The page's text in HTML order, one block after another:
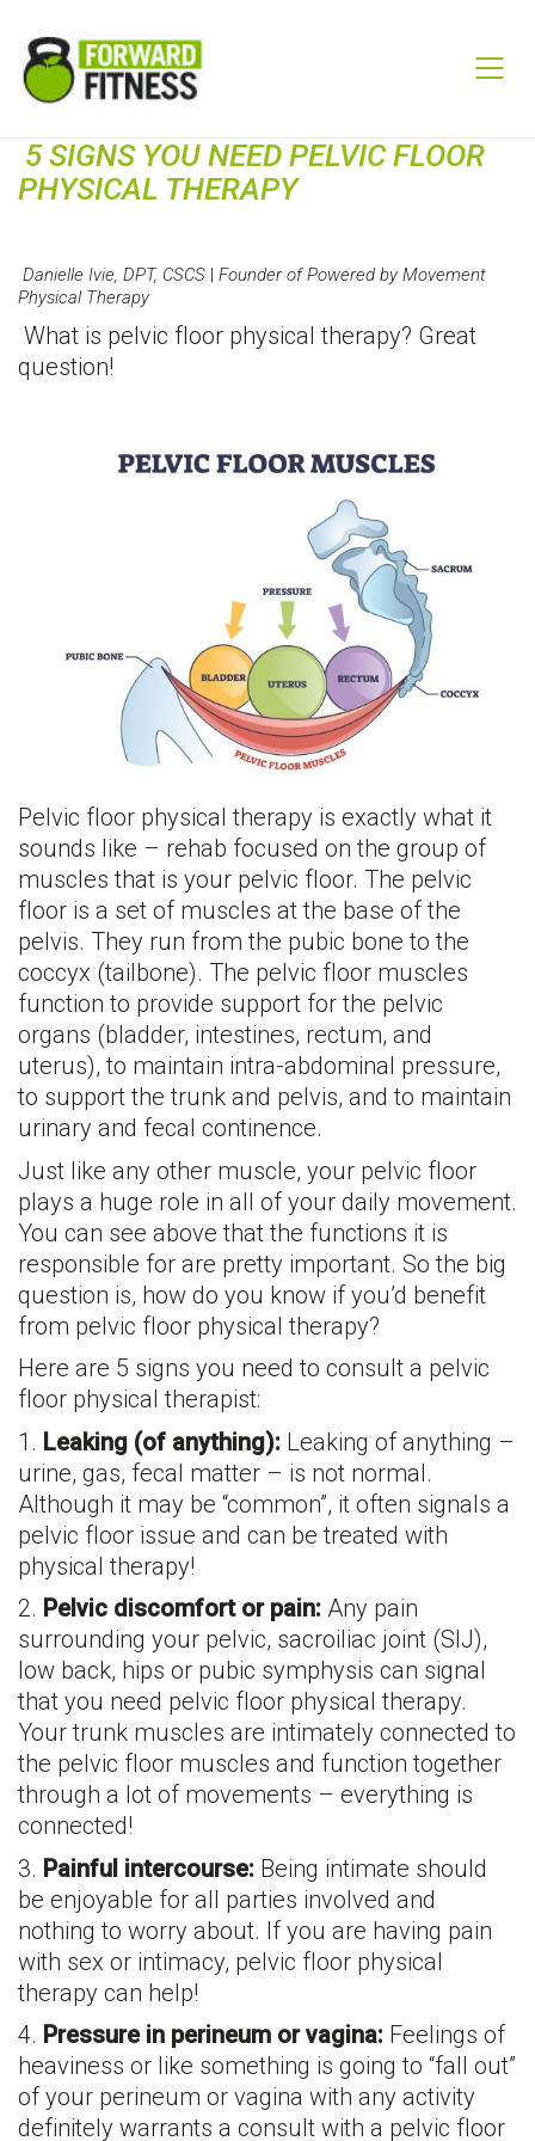
5 SIGNS YOU NEED PELVIC FLOOR
PHYSICAL THERAPY
Danielle Ivie, DPT, CSCS | Founder of Powered by Movement
Physical Therapy
What is pelvic floor physical therapy? Great
question!
Pelvic floor physical therapy is exactly what it
sounds like – rehab focused on the group of
muscles that is your pelvic floor. The pelvic
floor is a set of muscles at the base of the
pelvis. They run from the pubic bone to the
coccyx (tailbone). The pelvic floor muscles
function to provide support for the pelvic
organs (bladder, intestines, rectum, and
uterus), to maintain intra-abdominal pressure,
to support the trunk and pelvis, and to maintain
urinary and fecal continence.
Just like any other muscle, your pelvic floor
plays a huge role in all of your daily movement.
You can see above that the functions it is
responsible for are pretty important. So the big
question is, how do you know if you’d benefit
from pelvic floor physical therapy?
Here are 5 signs you need to consult a pelvic
floor physical therapist:
1. Leaking (of anything): Leaking of anything –
urine, gas, fecal matter – is not normal.
Although it may be “common”, it often signals a
pelvic floor issue and can be treated with
physical therapy!
2. Pelvic discomfort or pain: Any pain
surrounding your pelvic, sacroiliac joint (SIJ),
low back, hips or pubic symphysis can signal
that you need pelvic floor physical therapy.
Your trunk muscles are intimately connected to
the pelvic floor muscles and function together
through a lot of movements – everything is
connected!
3. Painful intercourse: Being intimate should
be enjoyable for all parties involved and
nothing to worry about. If you are having pain
with sex or intimacy, pelvic floor physical
therapy can help!
4. Pressure in perineum or vagina: Feelings of
heaviness or like something is going to “fall out”
of your perineum or vagina with any activity
definitely warrants a consult with a pelvic floor